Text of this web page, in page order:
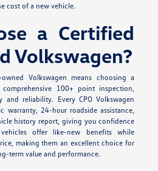
cost of a new vehicle.
a Certified
Volkswagen?
Volkswagen means choosing a
100+ point inspection,
and reliability. Every CPO Volkswagen
warranty, 24-hour roadside assistance,
history report, giving you confidence
offer like-new benefits while
making them an excellent choice for
term value and performance.